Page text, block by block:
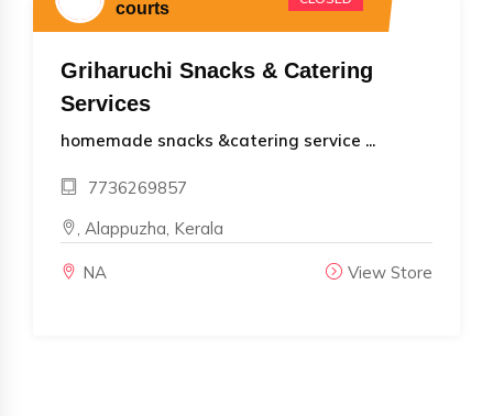
courts
Griharuchi Snacks & Catering
Services
homemade snacks &catering service ...
7736269857
, Alappuzha, Kerala
NA View Store